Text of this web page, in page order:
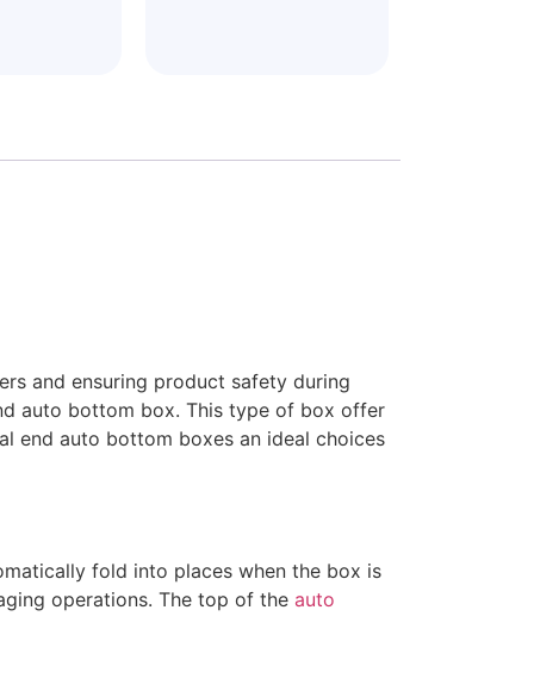
and ensuring product safety during
auto bottom box. This type of box offer
end auto bottom boxes an ideal choices
fold into places when the box is
operations. The top of the auto